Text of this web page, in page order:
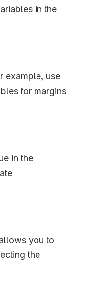
in the
example, use
for margins
in the
you to
the